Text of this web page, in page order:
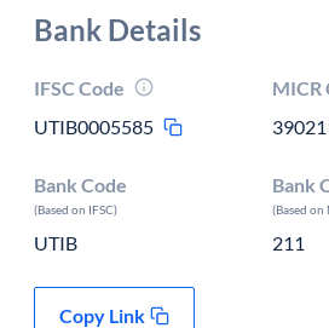
Bank Details
IFSC Code
UTIB0005585
MICR
Bank Code
(Based on IFSC)
UTIB
Bank
(Based on
211
Copy Link